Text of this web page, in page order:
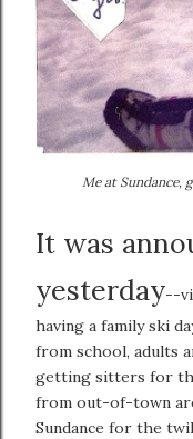
Me at Sundance,
It was
yesterday--
having a family ski
from school, adults
getting sitters for
from out-of-town
Sundance for the